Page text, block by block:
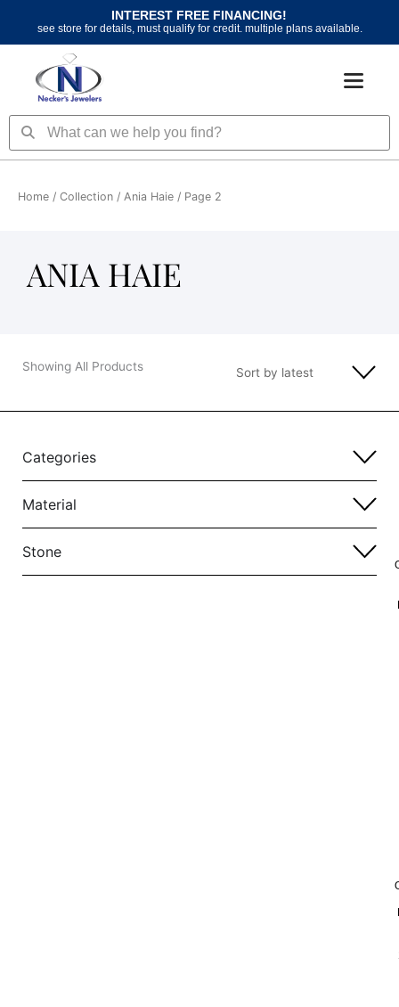
content
INTEREST FREE FINANCING!
see store for details, must qualify for credit. multiple plans available.
SearchSearch
Home / Collection / Ania Haie / Page 2
ANIA HAIE
Showing All Products
Categories
Material
Stone